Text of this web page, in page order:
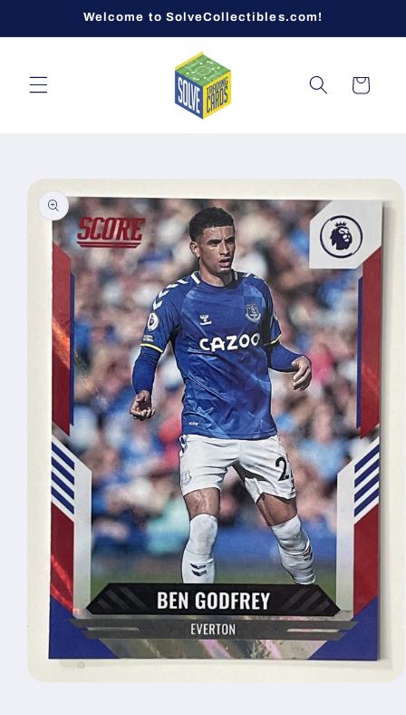
Welcome to SolveCollectibles.com!
Cart
Skip to
product
information